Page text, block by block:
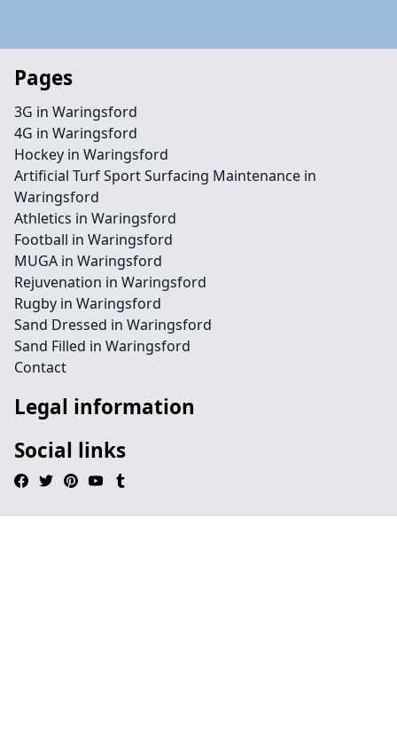
Pages
3G in Waringsford
4G in Waringsford
Hockey in Waringsford
Artificial Turf Sport Surfacing Maintenance in
Waringsford
Athletics in Waringsford
Football in Waringsford
MUGA in Waringsford
Rejuvenation in Waringsford
Rugby in Waringsford
Sand Dressed in Waringsford
Sand Filled in Waringsford
Contact
Legal information
Social links